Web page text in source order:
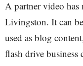
A partner video
Livingston. It can
used as blog
flash drive business